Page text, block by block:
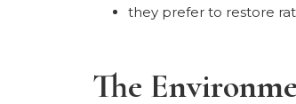
they prefer to restore
The